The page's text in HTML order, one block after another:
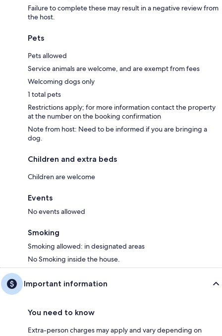
Failure to complete these may result in a negative review from
the host.
Pets
Pets allowed
Service animals are welcome, and are exempt from fees
Welcoming dogs only
1 total pets
Restrictions apply; for more information contact the property
at the number on the booking confirmation
Note from host: Need to be informed if you are bringing a
dog.
Children and extra beds
Children are welcome
Events
No events allowed
Smoking
Smoking allowed: in designated areas
No Smoking inside the house.
Important information
You need to know
Extra-person charges may apply and vary depending on